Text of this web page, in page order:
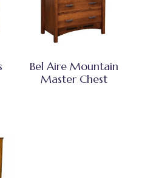
Bel Aire Mountain
Master Chest